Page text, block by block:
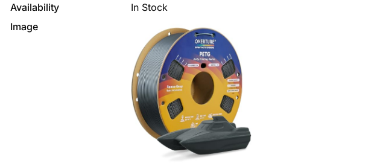
Availability
In Stock
Image